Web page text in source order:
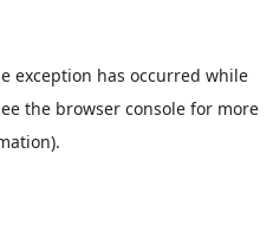
exception has occurred while
the browser consolefor more